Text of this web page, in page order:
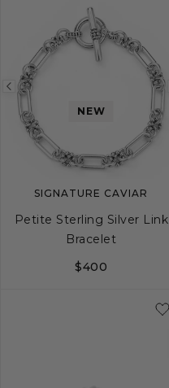
Previous
imageNEW
SIGNATURE CAVIAR
Petite Sterling Silver Link
Bracelet
$400